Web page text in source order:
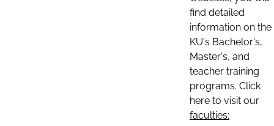
find detailed
information on the
KU's Bachelor's,
Master's, and
teacher training
programs. Click
here to visit our
faculties: